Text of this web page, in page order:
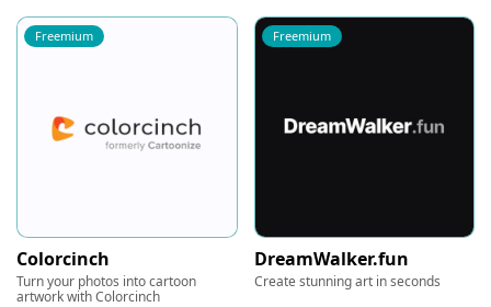
Freemium
Colorcinch
Turn your photos into cartoon
artwork with Colorcinch
Freemium
DreamWalker.fun
Create stunning art in seconds